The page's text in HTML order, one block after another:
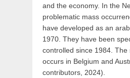
and the economy. In the
problematic mass
have developed as an
1970. They have been
controlled since 1984. The
occurs in Belgium and
contributors, 2024).